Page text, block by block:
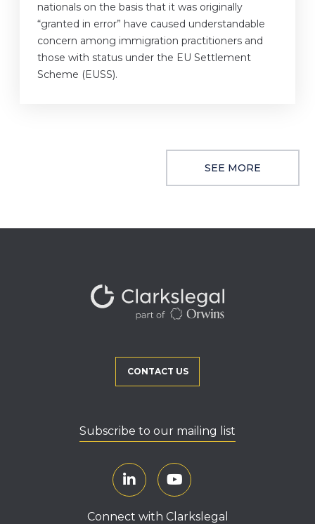
nationals on the basis that it was originally
“granted in error” have caused understandable
concern among immigration practitioners and
those with status under the EU Settlement
Scheme (EUSS).
SEE MORE
CONTACT US
Subscribe to our mailing list
Connect with Clarkslegal